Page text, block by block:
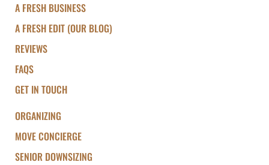
A FRESH BUSINESS
A FRESH EDIT (OUR BLOG)
REVIEWS
FAQS
GET IN TOUCH
ORGANIZING
MOVE CONCIERGE
SENIOR DOWNSIZING